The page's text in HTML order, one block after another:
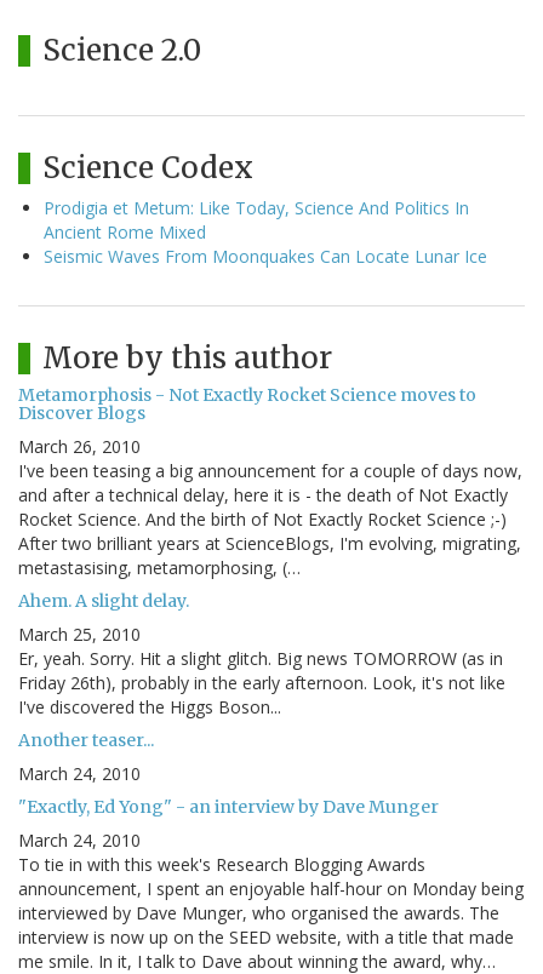
Science 2.0
Science Codex
Prodigia et Metum: Like Today, Science And Politics In
Ancient Rome Mixed
Seismic Waves From Moonquakes Can Locate Lunar Ice
More by this author
Metamorphosis - Not Exactly Rocket Science moves to
Discover Blogs
March 26, 2010
I've been teasing a big announcement for a couple of days now,
and after a technical delay, here it is - the death of Not Exactly
Rocket Science. And the birth of Not Exactly Rocket Science ;-)
After two brilliant years at ScienceBlogs, I'm evolving, migrating,
metastasising, metamorphosing, (…
Ahem. A slight delay.
March 25, 2010
Er, yeah. Sorry. Hit a slight glitch. Big news TOMORROW (as in
Friday 26th), probably in the early afternoon. Look, it's not like
I've discovered the Higgs Boson...
Another teaser...
March 24, 2010
"Exactly, Ed Yong" - an interview by Dave Munger
March 24, 2010
To tie in with this week's Research Blogging Awards
announcement, I spent an enjoyable half-hour on Monday being
interviewed by Dave Munger, who organised the awards. The
interview is now up on the SEED website, with a title that made
me smile. In it, I talk to Dave about winning the award, why…